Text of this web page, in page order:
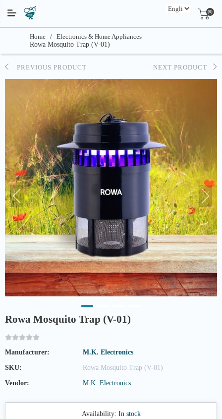
(0)
Home / Electronics & Home Appliances
Rowa Mosquito Trap (V-01)
PREVIOUS PRODUCT NEXT PRODUCT
Rowa Mosquito Trap (V-01)
Manufacturer: M.K. Electronics
SKU: Rowa Mosquito Trap (V-01)
Vendor: M.K. Electronics
Availability: In stock